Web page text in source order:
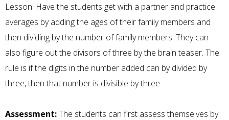
Lesson: Have the students get with a partner and practice
averages by adding the ages of their family members and
then dividing by the number of family members. They can
also figure out the divisors of three by the brain teaser. The
rule is if the digits in the number added can by divided by
three, then that number is divisible by three.
Assessment:The students can first assess themselves by